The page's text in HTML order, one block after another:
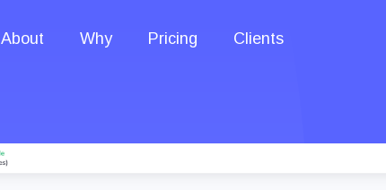
About Why Pricing Clients